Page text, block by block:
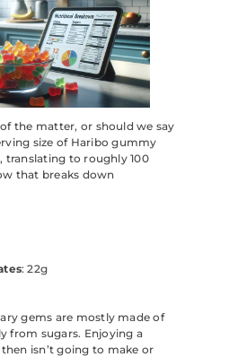
the matter, or should we say
size of Haribo gummy
translating to roughly 100
that breaks down
: 22g
gems are mostly made of
from sugars. Enjoying a
isn’t going to make or